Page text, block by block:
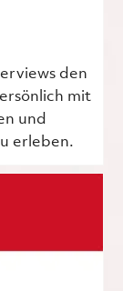
den
mit
und
erleben.